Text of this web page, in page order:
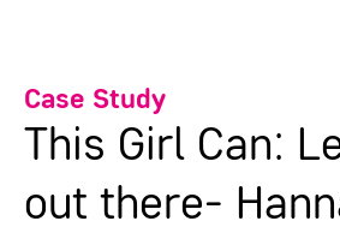
Case Study
This Girl Can:
out there-